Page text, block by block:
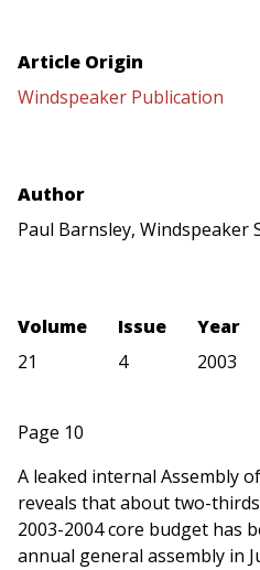
Article Origin
Windspeaker Publication
Author
Paul Barnsley, Windspeaker
Volume
21
Issue
4
Year
2003
Page 10
A leaked internal Assembly
reveals that about two-
2003-2004 core budget has
annual general assembly in